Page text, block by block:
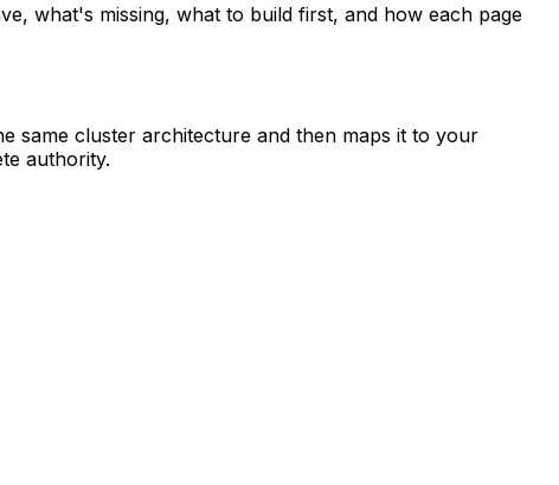
what's missing, what to build first, and how each page
same cluster architecture and then maps it to your
authority.